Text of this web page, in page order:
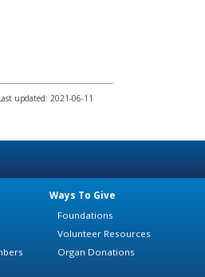
updated: 2021-06-11
Ways To Give
Foundations
Volunteer Resources
Organ Donations